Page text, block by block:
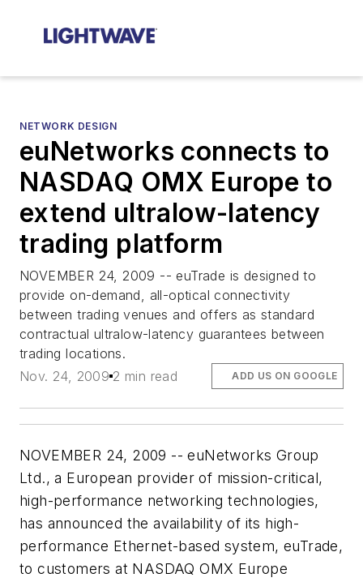
NETWORK DESIGN
euNetworks connects to
NASDAQ OMX Europe to
extend ultralow-latency
trading platform
NOVEMBER 24, 2009 -- euTrade is designed to
provide on-demand, all-optical connectivity
between trading venues and offers as standard
contractual ultralow-latency guarantees between
trading locations.
Nov. 24, 2009 2 min read ADD US ON GOOGLE
NOVEMBER 24, 2009 -- euNetworks Group
Ltd., a European provider of mission-critical,
high-performance networking technologies,
has announced the availability of its high-
performance Ethernet-based system, euTrade,
to customers at NASDAQ OMX Europe